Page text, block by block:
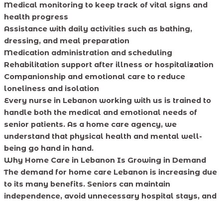
Medical monitoring to keep track of vital signs and
health progress
Assistance with daily activities such as bathing,
dressing, and meal preparation
Medication administration and scheduling
Rehabilitation support after illness or hospitalization
Companionship and emotional care to reduce
loneliness and isolation
Every nurse in Lebanon working with us is trained to
handle both the medical and emotional needs of
senior patients. As a home care agency, we
understand that physical health and mental well-
being go hand in hand.
Why Home Care in Lebanon Is Growing in Demand
The demand for home care Lebanon is increasing due
to its many benefits. Seniors can maintain
independence, avoid unnecessary hospital stays, and